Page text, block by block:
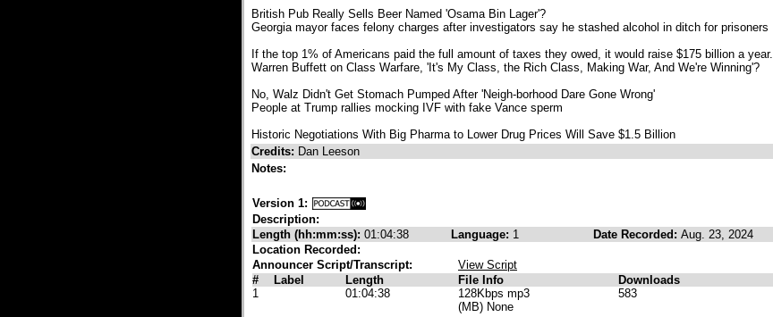
British Pub Really Sells Beer Named 'Osama Bin Lager'?
Georgia mayor faces felony charges after investigators say he stashed alcohol in ditch for prisoners
If the top 1% of Americans paid the full amount of taxes they owed, it would raise $175 billion a year.
Warren Buffett on Class Warfare, 'It's My Class, the Rich Class, Making War, And We're Winning'?
No, Walz Didn't Get Stomach Pumped After 'Neigh-borhood Dare Gone Wrong'
People at Trump rallies mocking IVF with fake Vance sperm
Historic Negotiations With Big Pharma to Lower Drug Prices Will Save $1.5 Billion
Credits: Dan Leeson
Notes:
Version 1:
Description:
Length (hh:mm:ss): 01:04:38 Language: 1 Date Recorded: Aug. 23, 2024
Location Recorded:
Announcer Script/Transcript:
View Script
#
Label Length File Info
Downloads
1
01:04:38
128Kbps mp3
(MB) None
583